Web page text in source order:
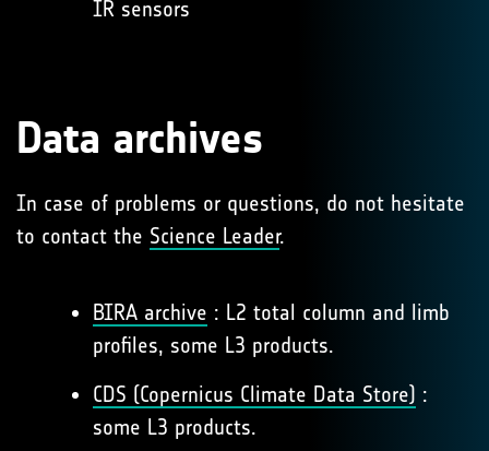
IR sensors
Data archives
In case of problems or questions, do not hesitate
to contact the Science Leader.
BIRA archive : L2 total column and limb
profiles, some L3 products.
CDS (Copernicus Climate Data Store) :
some L3 products.